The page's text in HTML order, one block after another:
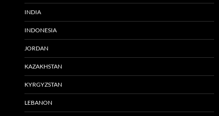
INDIA
INDONESIA
JORDAN
KAZAKHSTAN
KYRGYZSTAN
LEBANON